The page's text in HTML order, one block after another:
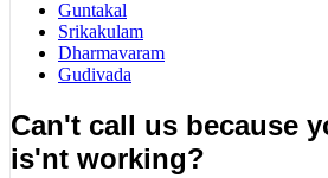
Guntakal
Srikakulam
Dharmavaram
Gudivada
Can't call us because
is'nt working?